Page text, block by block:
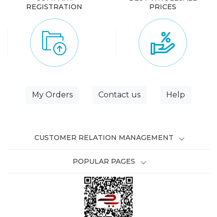
REGISTRATION
PRICES
My Orders Contact us Help
CUSTOMER RELATION MANAGEMENT
POPULAR PAGES